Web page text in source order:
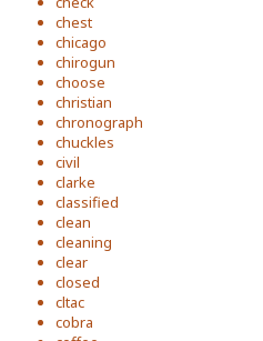
chest
chicago
chirogun
choose
christian
chronograph
chuckles
civil
clarke
classified
clean
cleaning
clear
closed
cltac
cobra